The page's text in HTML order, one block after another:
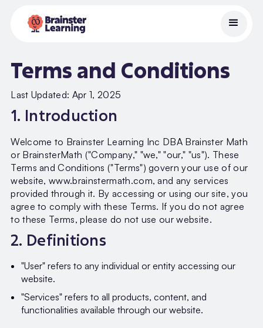
Terms and Conditions
Last Updated: Apr 1, 2025
1. Introduction
Welcome to Brainster Learning Inc DBA Brainster Math
or BrainsterMath ("Company," "we," "our," "us"). These
Terms and Conditions ("Terms") govern your use of our
website, www.brainstermath.com, and any services
provided through it. By accessing or using our site, you
agree to comply with these Terms. If you do not agree
to these Terms, please do not use our website.
2. Definitions
"User" refers to any individual or entity accessing our
website.
"Services" refers to all products, content, and
functionalities available through our website.